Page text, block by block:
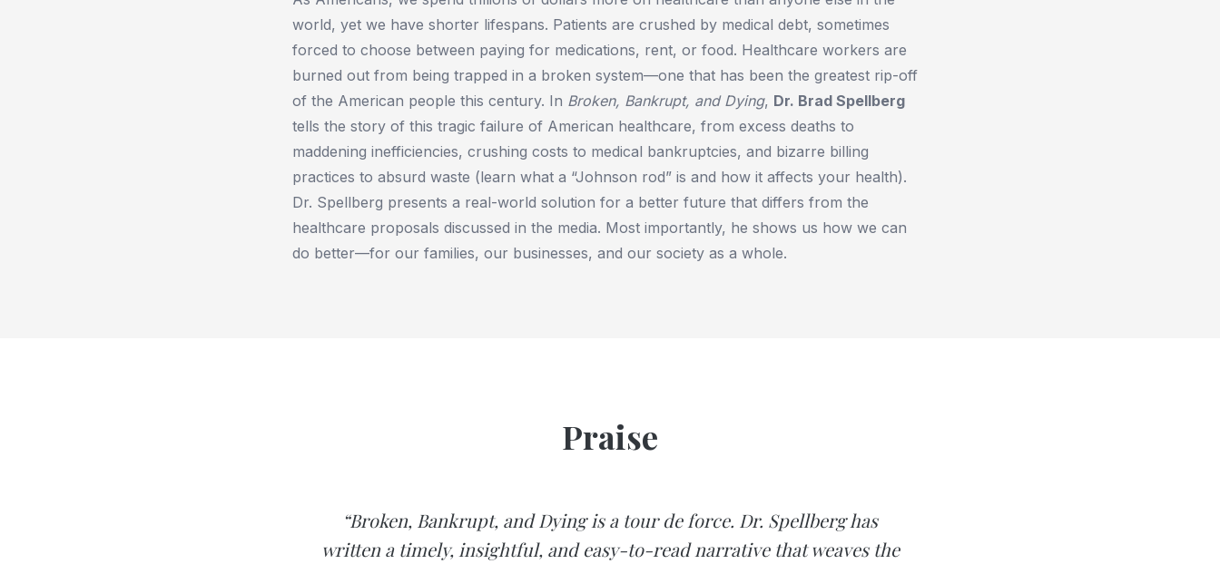
world, yet we have shorter lifespans. Patients are crushed by medical debt, sometimes
forced to choose between paying for medications, rent, or food. Healthcare workers are
burned out from being trapped in a broken system—one that has been the greatest rip-off
of the American people this century. In Broken, Bankrupt, and Dying, Dr. Brad Spellberg
tells the story of this tragic failure of American healthcare, from excess deaths to
maddening inefficiencies, crushing costs to medical bankruptcies, and bizarre billing
practices to absurd waste (learn what a “Johnson rod” is and how it affects your health).
Dr. Spellberg presents a real-world solution for a better future that differs from the
healthcare proposals discussed in the media. Most importantly, he shows us how we can
do better—for our families, our businesses, and our society as a whole.
Praise
“Broken, Bankrupt, and Dying is a tour de force. Dr. Spellberg has
written a timely, insightful, and easy-to-read narrative that weaves the